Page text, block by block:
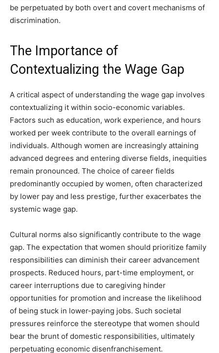
be perpetuated by both overt and covert mechanisms of
discrimination.
The Importance of
Contextualizing the Wage Gap
A critical aspect of understanding the wage gap involves
contextualizing it within socio-economic variables.
Factors such as education, work experience, and hours
worked per week contribute to the overall earnings of
individuals. Although women are increasingly attaining
advanced degrees and entering diverse fields, inequities
remain pronounced. The choice of career fields
predominantly occupied by women, often characterized
by lower pay and less prestige, further exacerbates the
systemic wage gap.
Cultural norms also significantly contribute to the wage
gap. The expectation that women should prioritize family
responsibilities can diminish their career advancement
prospects. Reduced hours, part-time employment, or
career interruptions due to caregiving hinder
opportunities for promotion and increase the likelihood
of being stuck in lower-paying jobs. Such societal
pressures reinforce the stereotype that women should
bear the brunt of domestic responsibilities, ultimately
perpetuating economic disenfranchisement.